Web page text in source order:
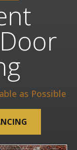
as Possible